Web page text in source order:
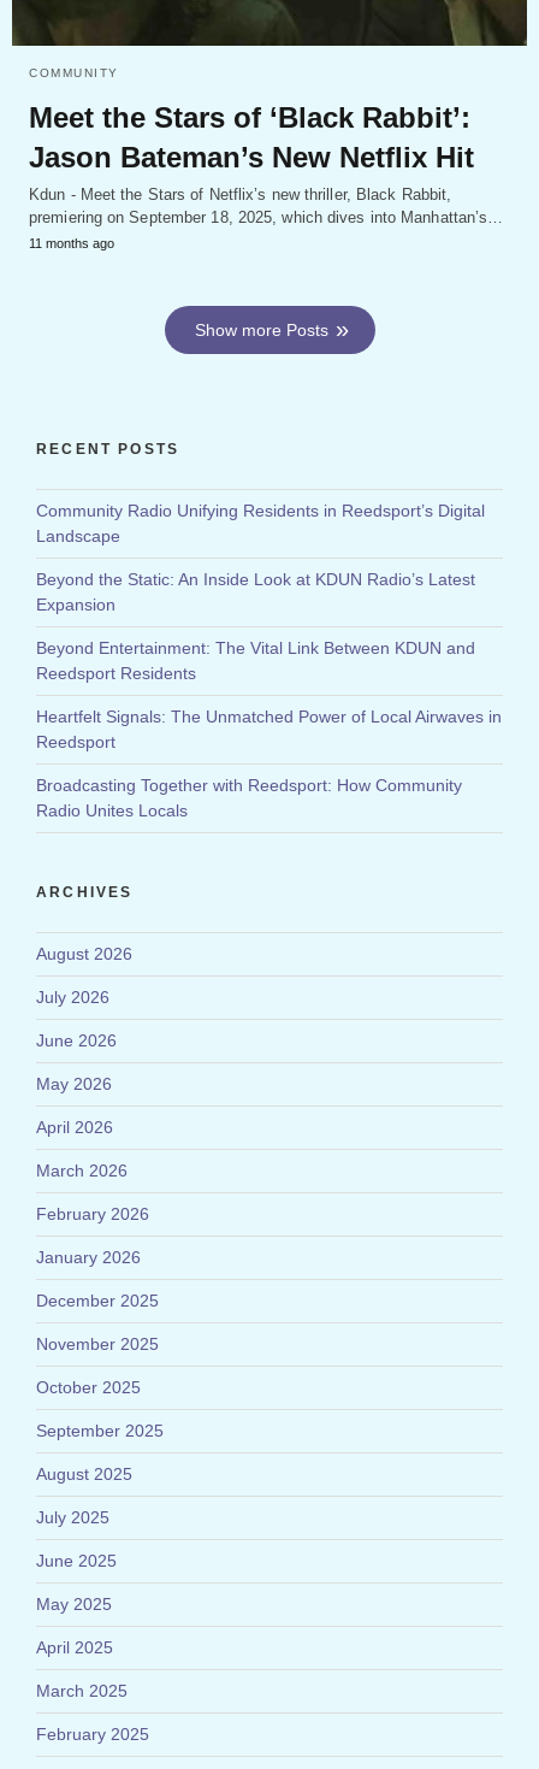
COMMUNITY
Meet the Stars of ‘Black Rabbit’:
Jason Bateman’s New Netflix Hit
Kdun - Meet the Stars of Netflix’s new thriller, Black Rabbit,
premiering on September 18, 2025, which dives into Manhattan’s…
11 months ago
Show more Posts
RECENT POSTS
Community Radio Unifying Residents in Reedsport’s Digital
Landscape
Beyond the Static: An Inside Look at KDUN Radio’s Latest
Expansion
Beyond Entertainment: The Vital Link Between KDUN and
Reedsport Residents
Heartfelt Signals: The Unmatched Power of Local Airwaves in
Reedsport
Broadcasting Together with Reedsport: How Community
Radio Unites Locals
ARCHIVES
August 2026
July 2026
June 2026
May 2026
April 2026
March 2026
February 2026
January 2026
December 2025
November 2025
October 2025
September 2025
August 2025
July 2025
June 2025
May 2025
April 2025
March 2025
February 2025